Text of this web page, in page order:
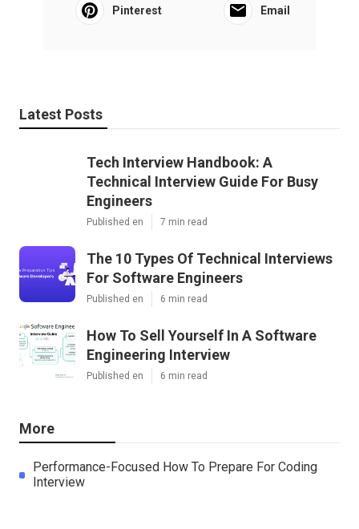
Pinterest Email
Latest Posts
Tech Interview Handbook: A
Technical Interview Guide For Busy
Engineers
Published en 7 min read
The 10 Types Of Technical Interviews
For Software Engineers
Published en 6 min read
How To Sell Yourself In A Software
Engineering Interview
Published en 6 min read
More
Performance-Focused How To Prepare For Coding
Interview